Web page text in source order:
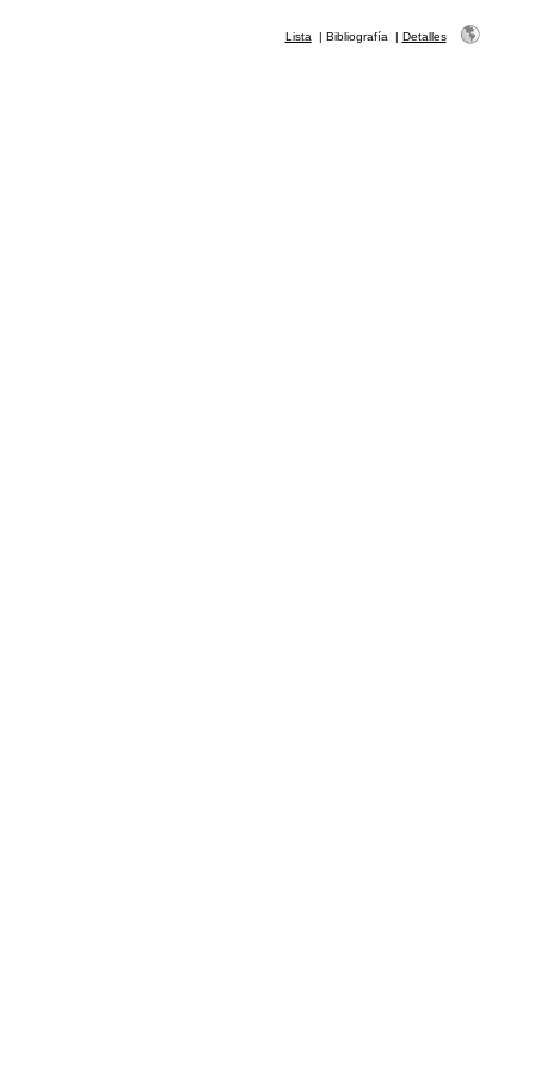
Lista | Bibliografía | Detalles